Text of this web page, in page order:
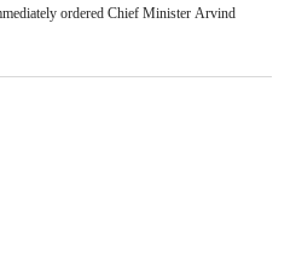
ordered Chief Minister Arvind